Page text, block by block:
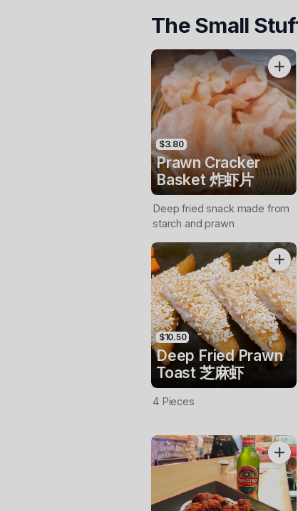
The Small
$3.80
Prawn Cracker
Basket 炸虾片
Deep fried snack made from
starch and prawn
$10.50
Deep Fried Prawn
Toast 芝麻虾
4 Pieces